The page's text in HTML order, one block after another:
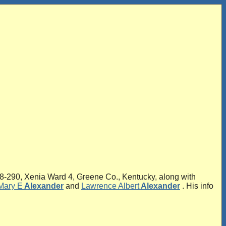
Xenia Ward 4, Greene Co., Kentucky, along with
E Alexander and Lawrence Albert Alexander . His info